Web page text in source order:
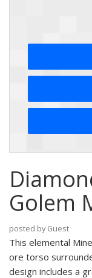
Golem
posted by Guest
This elemental
ore torso
design includes a